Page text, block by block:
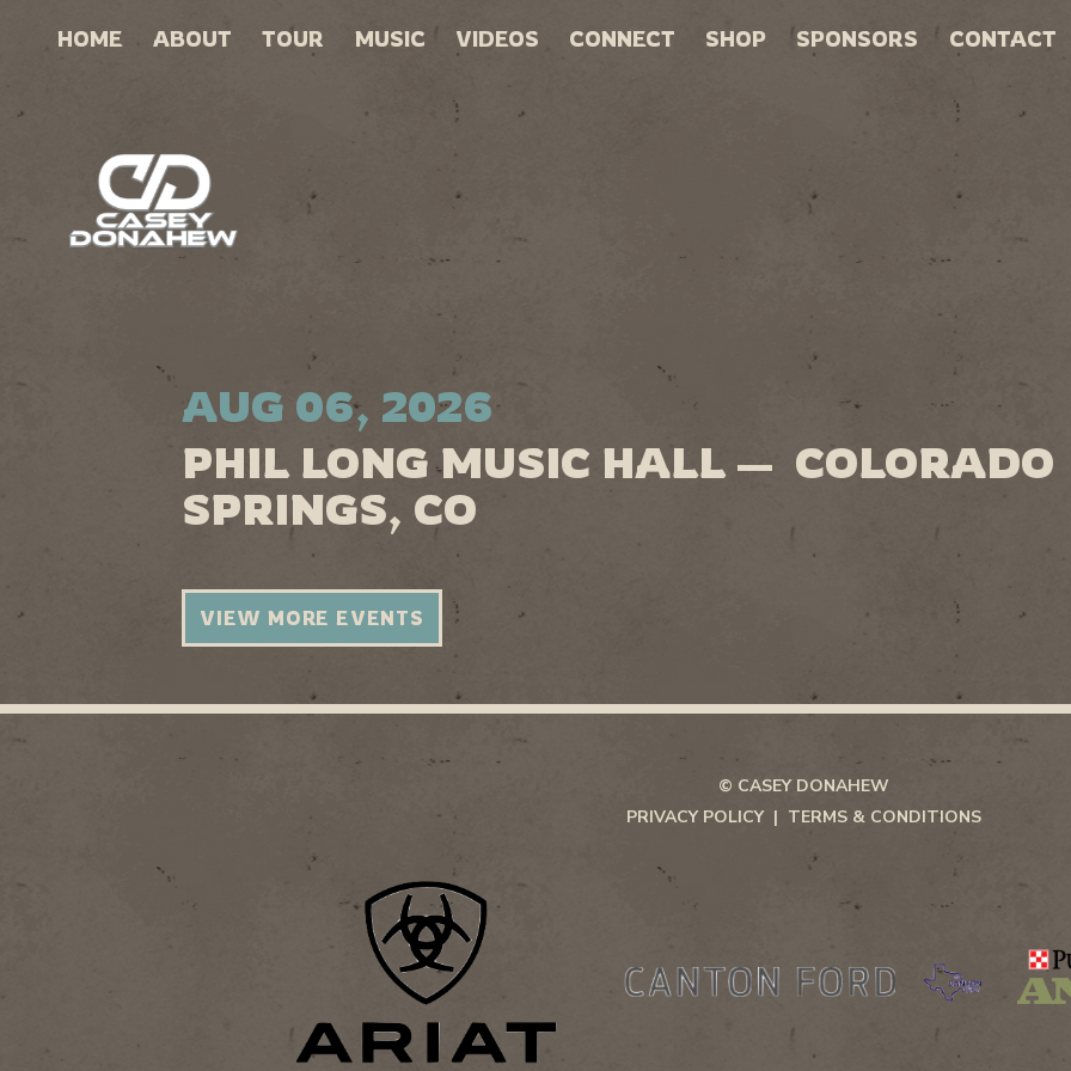
HOME ABOUT TOUR MUSIC VIDEOS CONNECT SHOP SPONSORS CONTACT
AUG 06, 2026
PHIL LONG MUSIC HALL — COLORADO
SPRINGS, CO
VIEW MORE EVENTS
© CASEY DONAHEW
PRIVACY POLICY
TERMS & CONDITIONS